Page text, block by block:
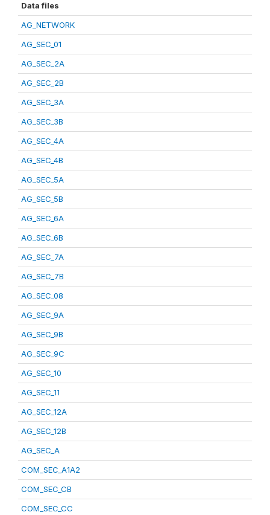
Data files
AG_NETWORK
AG_SEC_01
AG_SEC_2A
AG_SEC_2B
AG_SEC_3A
AG_SEC_3B
AG_SEC_4A
AG_SEC_4B
AG_SEC_5A
AG_SEC_5B
AG_SEC_6A
AG_SEC_6B
AG_SEC_7A
AG_SEC_7B
AG_SEC_08
AG_SEC_9A
AG_SEC_9B
AG_SEC_9C
AG_SEC_10
AG_SEC_11
AG_SEC_12A
AG_SEC_12B
AG_SEC_A
COM_SEC_A1A2
COM_SEC_CB
COM_SEC_CC